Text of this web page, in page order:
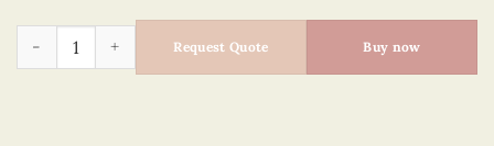
Colored Veneer Shoulder Pole Bookmark (Green) quantity
Request Quote Buy now